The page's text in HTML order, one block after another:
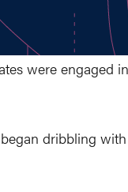
were engaged
dribbling